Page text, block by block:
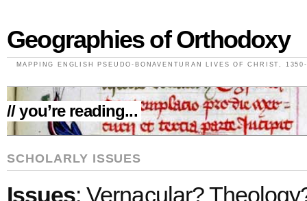
Geographies of Orthodoxy
MAPPING ENGLISH PSEUDO-BONAVENTURAN LIVES OF CHRIST,
// you’re reading...
SCHOLARLY ISSUES
Issues: Vernacular?